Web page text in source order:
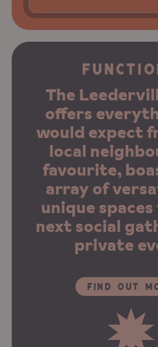
The
offers
would expect
local
favourite,
array of
unique
next social
private
find out